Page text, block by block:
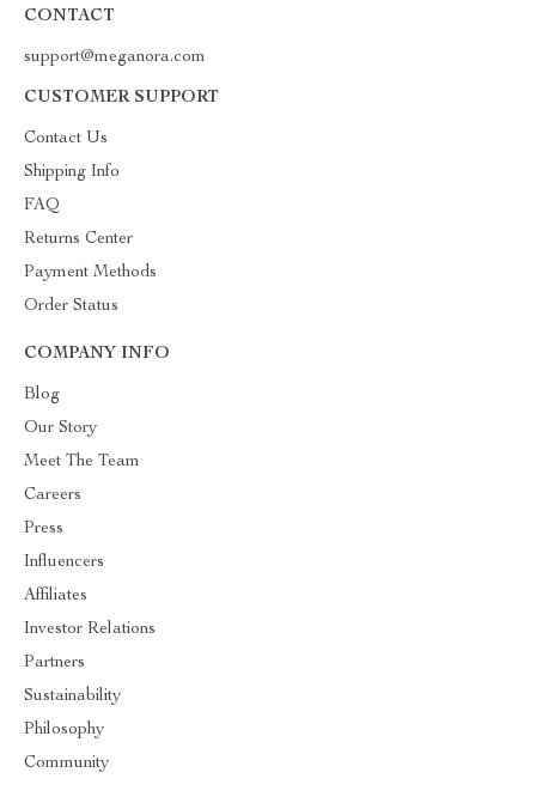
CONTACT
support@meganora.com
CUSTOMER SUPPORT
Contact Us
Shipping Info
FAQ
Returns Center
Payment Methods
Order Status
COMPANY INFO
Blog
Our Story
Meet The Team
Careers
Press
Influencers
Affiliates
Investor Relations
Partners
Sustainability
Philosophy
Community